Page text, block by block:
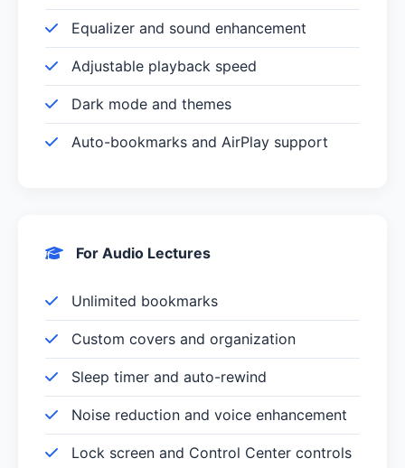
Equalizer and sound enhancement
Adjustable playback speed
Dark mode and themes
Auto-bookmarks and AirPlay support
For Audio Lectures
Unlimited bookmarks
Custom covers and organization
Sleep timer and auto-rewind
Noise reduction and voice enhancement
Lock screen and Control Center controls